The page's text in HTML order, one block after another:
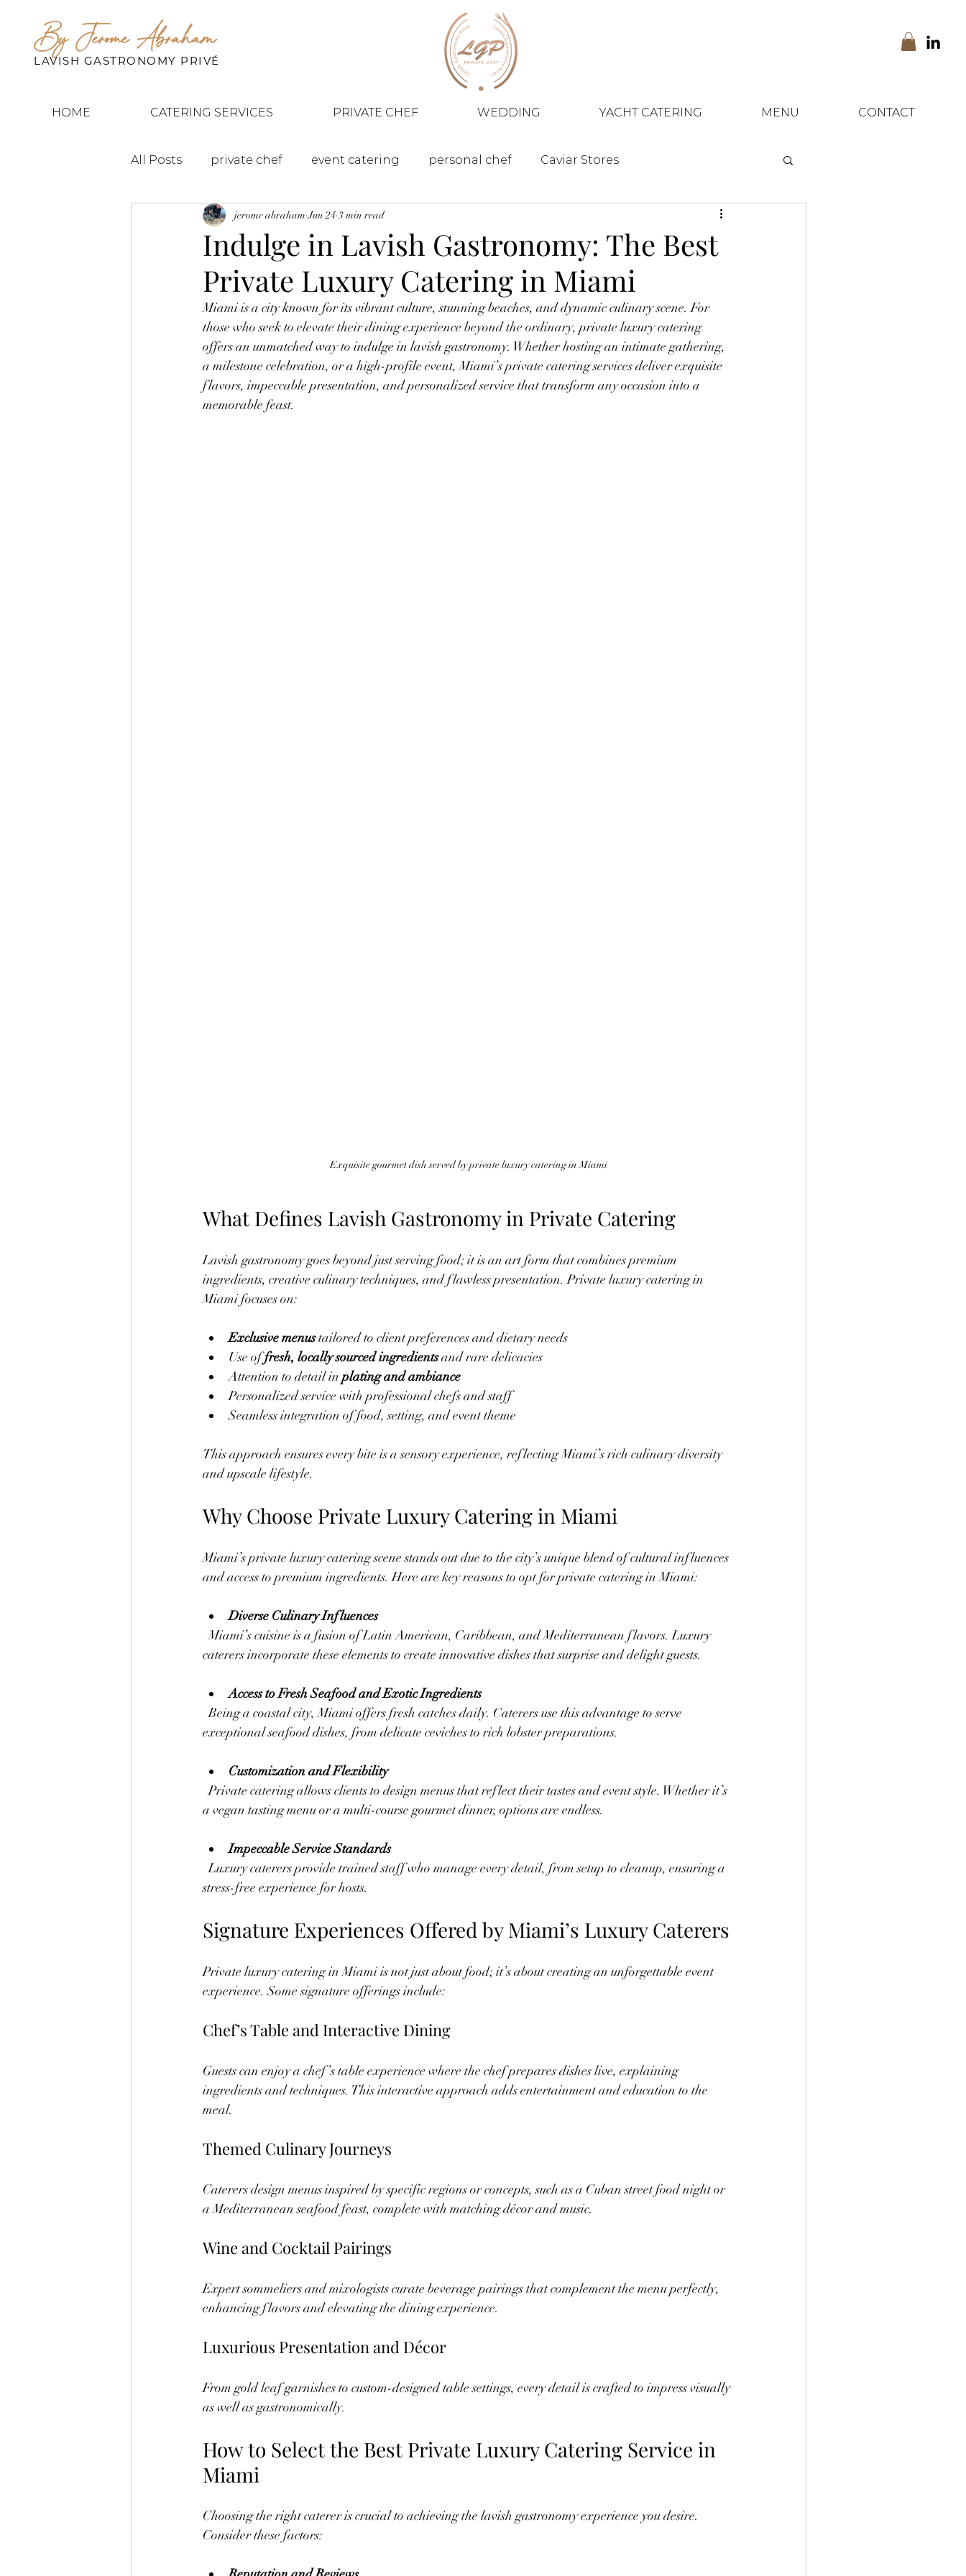
By Jerome Abraham
LAVISH GASTRONOMY PRIVÉ
HOME CATERING SERVICES PRIVATE CHEF WEDDING YACHT CATERING MENU CONTACT
All Posts private chef event catering personal chef Caviar Stores
Indulge in Lavish Gastronomy: The Best
Private Luxury Catering in Miami
jerome abraham Jun 24 3 min read
Miami is a city known for its vibrant culture, stunning beaches, and dynamic culinary scene. For
those who seek to elevate their dining experience beyond the ordinary, private luxury catering
offers an unmatched way to indulge in lavish gastronomy. Whether hosting an intimate gathering,
a milestone celebration, or a high-profile event, Miami’s private catering services deliver exquisite
flavors, impeccable presentation, and personalized service that transform any occasion into a
memorable feast.
Exquisite gourmet dish served by private luxury catering in Miami
What Defines Lavish Gastronomy in Private Catering
Lavish gastronomy goes beyond just serving food; it is an art form that combines premium
ingredients, creative culinary techniques, and flawless presentation. Private luxury catering in
Miami focuses on:
Exclusive menus tailored to client preferences and dietary needs
Use of fresh, locally sourced ingredients and rare delicacies
Attention to detail in plating and ambiance
Personalized service with professional chefs and staff
Seamless integration of food, setting, and event theme
This approach ensures every bite is a sensory experience, reflecting Miami’s rich culinary diversity
and upscale lifestyle.
Why Choose Private Luxury Catering in Miami
Miami’s private luxury catering scene stands out due to the city’s unique blend of cultural influences
and access to premium ingredients. Here are key reasons to opt for private catering in Miami:
Diverse Culinary Influences
  Miami’s cuisine is a fusion of Latin American, Caribbean, and Mediterranean flavors. Luxury
caterers incorporate these elements to create innovative dishes that surprise and delight guests.
Access to Fresh Seafood and Exotic Ingredients
  Being a coastal city, Miami offers fresh catches daily. Caterers use this advantage to serve
exceptional seafood dishes, from delicate ceviches to rich lobster preparations.
Customization and Flexibility
  Private catering allows clients to design menus that reflect their tastes and event style. Whether it’s
a vegan tasting menu or a multi-course gourmet dinner, options are endless.
Impeccable Service Standards
  Luxury caterers provide trained staff who manage every detail, from setup to cleanup, ensuring a
stress-free experience for hosts.
Signature Experiences Offered by Miami’s Luxury Caterers
Private luxury catering in Miami is not just about food; it’s about creating an unforgettable event
experience. Some signature offerings include:
Chef’s Table and Interactive Dining
Guests can enjoy a chef’s table experience where the chef prepares dishes live, explaining
ingredients and techniques. This interactive approach adds entertainment and education to the
meal.
Themed Culinary Journeys
Caterers design menus inspired by specific regions or concepts, such as a Cuban street food night or
a Mediterranean seafood feast, complete with matching décor and music.
Wine and Cocktail Pairings
Expert sommeliers and mixologists curate beverage pairings that complement the menu perfectly,
enhancing flavors and elevating the dining experience.
Luxurious Presentation and Décor
From gold leaf garnishes to custom-designed table settings, every detail is crafted to impress visually
as well as gastronomically.
How to Select the Best Private Luxury Catering Service in
Miami
Choosing the right caterer is crucial to achieving the lavish gastronomy experience you desire.
Consider these factors: